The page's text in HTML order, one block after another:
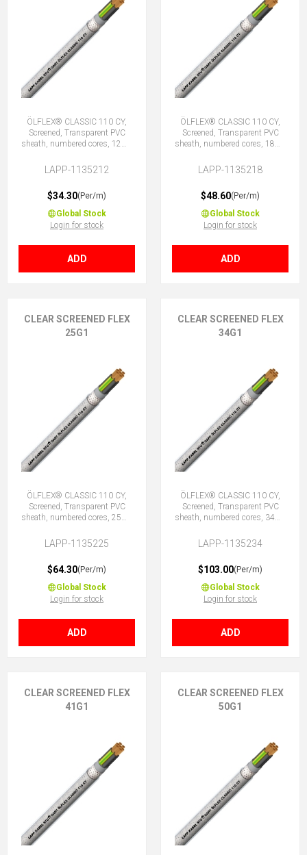
ÖLFLEX® CLASSIC 110 CY,
Screened, Transparent PVC
sheath, numbered cores, 12G1
LAPP-1135212
$34.30(Per/m)
Global Stock
Login for stock
ADD
ÖLFLEX® CLASSIC 110 CY,
Screened, Transparent PVC
sheath, numbered cores, 18G1
LAPP-1135218
$48.60(Per/m)
Global Stock
Login for stock
ADD
CLEAR SCREENED FLEX
25G1
ÖLFLEX® CLASSIC 110 CY,
Screened, Transparent PVC
sheath, numbered cores, 25G1
LAPP-1135225
$64.30(Per/m)
Global Stock
Login for stock
ADD
CLEAR SCREENED FLEX
34G1
ÖLFLEX® CLASSIC 110 CY,
Screened, Transparent PVC
sheath, numbered cores, 34G1
LAPP-1135234
$103.00(Per/m)
Global Stock
Login for stock
ADD
CLEAR SCREENED FLEX
41G1
CLEAR SCREENED FLEX
50G1